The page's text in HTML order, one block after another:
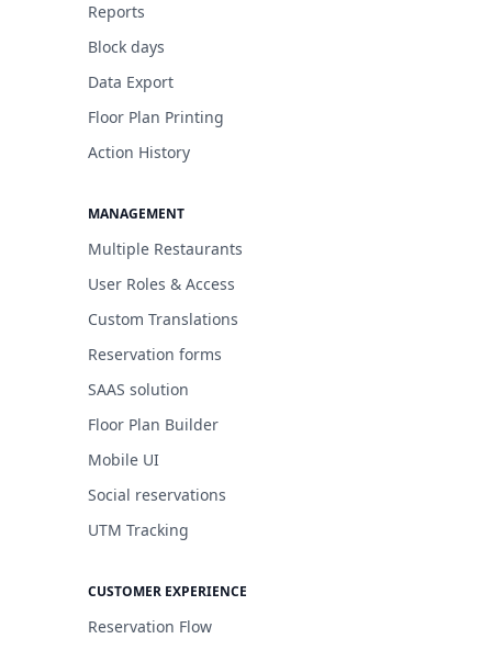
Reports
Block days
Data Export
Floor Plan Printing
Action History
MANAGEMENT
Multiple Restaurants
User Roles & Access
Custom Translations
Reservation forms
SAAS solution
Floor Plan Builder
Mobile UI
Social reservations
UTM Tracking
CUSTOMER EXPERIENCE
Reservation Flow